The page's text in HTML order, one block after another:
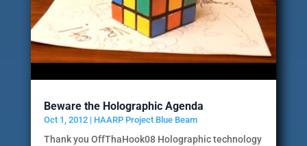
Beware the Holographic Agenda
Oct 1, 2012| HAARP Project Blue Beam
Thank you OffThaHook08 Holographic technology